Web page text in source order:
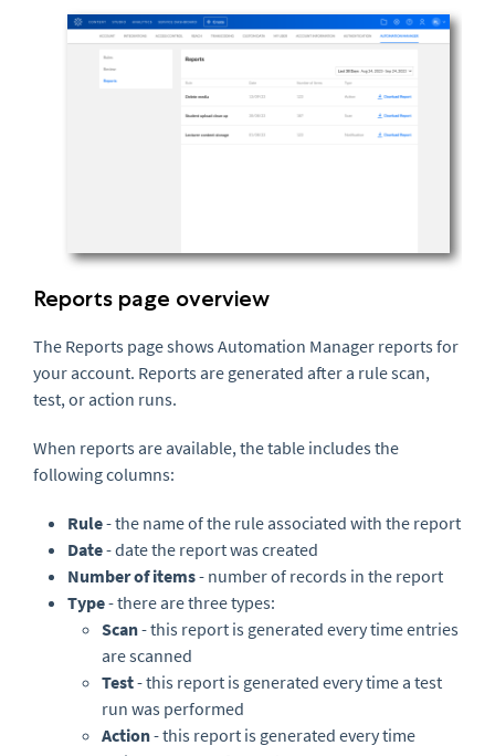
Reports page overview
The Reports page shows Automation Manager reports for
your account. Reports are generated after a rule scan,
test, or action runs.
When reports are available, the table includes the
following columns:
Rule- the name of the rule associated with the report
Date- date the report was created
Number of items- number of records in the report
Type- there are three types:
Scan- this report is generated every time entries
are scanned
Test- this report is generated every time a test
run was performed
Action- this report is generated every time